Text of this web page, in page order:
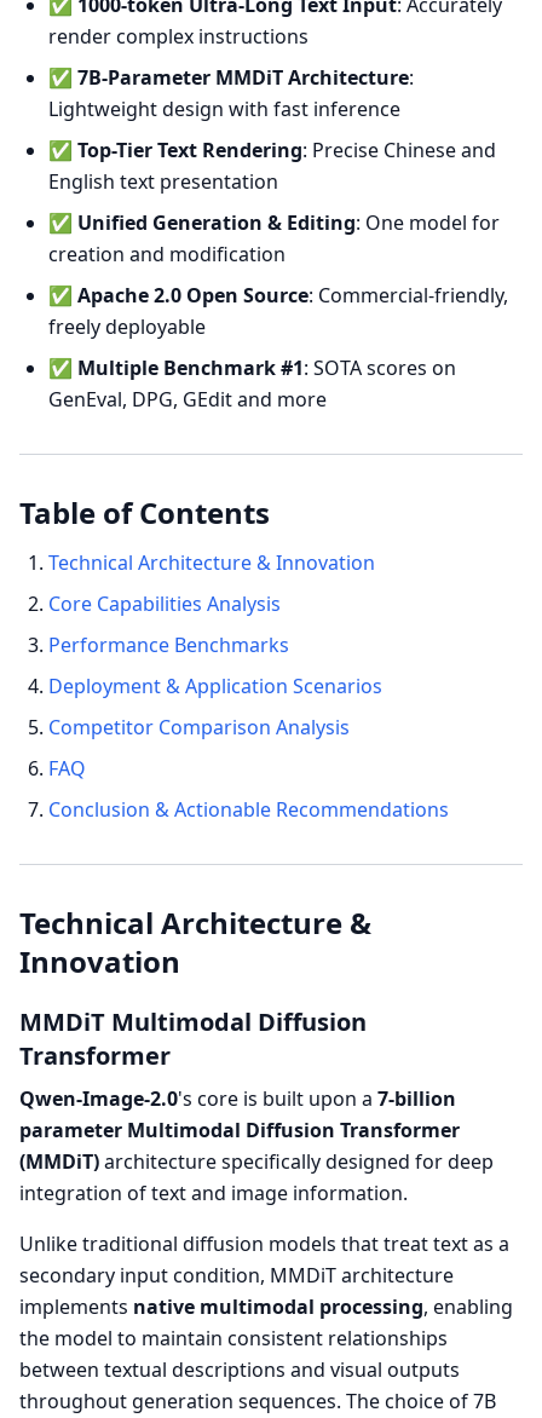
render complex instructions
✅ 7B-Parameter MMDiT Architecture:
Lightweight design with fast inference
✅ Top-Tier Text Rendering: Precise Chinese and
English text presentation
✅ Unified Generation & Editing: One model for
creation and modification
✅ Apache 2.0 Open Source: Commercial-friendly,
freely deployable
✅ Multiple Benchmark #1: SOTA scores on
GenEval, DPG, GEdit and more
Table of Contents
Technical Architecture & Innovation
Core Capabilities Analysis
Performance Benchmarks
Deployment & Application Scenarios
Competitor Comparison Analysis
FAQ
Conclusion & Actionable Recommendations
Technical Architecture &
Innovation
MMDiT Multimodal Diffusion
Transformer
Qwen-Image-2.0's core is built upon a 7-billion
parameter Multimodal Diffusion Transformer
(MMDiT)architecture specifically designed for deep
integration of text and image information.
Unlike traditional diffusion models that treat text as a
secondary input condition, MMDiT architecture
implements native multimodal processing, enabling
the model to maintain consistent relationships
between textual descriptions and visual outputs
throughout generation sequences. The choice of 7B